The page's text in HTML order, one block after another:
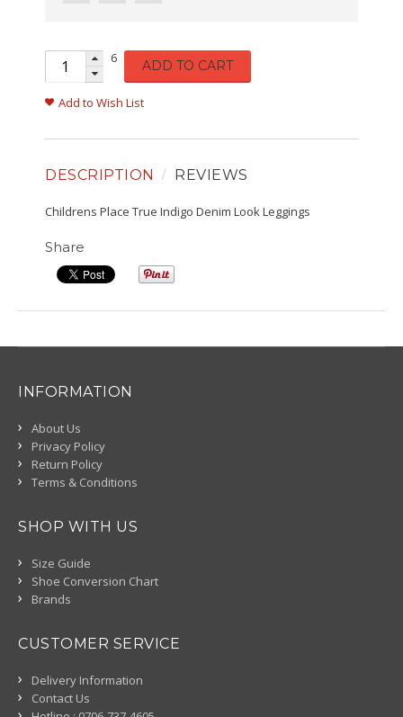
6 ADD TO CART
Add to Wish List
DESCRIPTION REVIEWS
Childrens Place True Indigo Denim Look Leggings
Share
INFORMATION
About Us
Privacy Policy
Return Policy
Terms & Conditions
SHOP WITH US
Size Guide
Shoe Conversion Chart
Brands
CUSTOMER SERVICE
Delivery Information
Contact Us